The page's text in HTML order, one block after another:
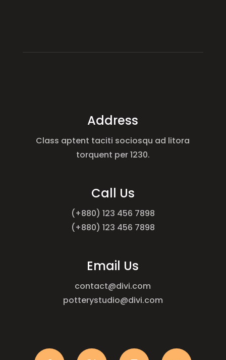
Address
Class aptent taciti sociosqu ad litora
torquent per 1230.
Call Us
(+880) 123 456 7898
(+880) 123 456 7898
Email Us
contact@divi.com
potterystudio@divi.com